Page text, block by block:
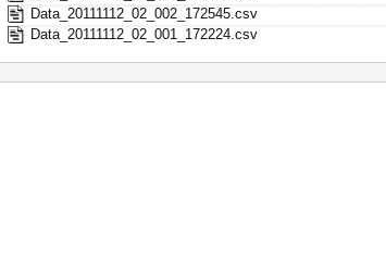
Data_20111112_02_002_172545.csv
Data_20111112_02_001_172224.csv